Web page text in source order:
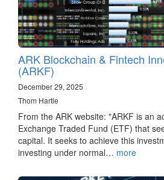
ARK Blockchain & Fintech
(ARKF)
December 29, 2025
Thom Hartle
From the ARK website: "ARKF is an
Exchange Traded Fund (ETF) that
capital. It seeks to achieve this
investing under normal… more